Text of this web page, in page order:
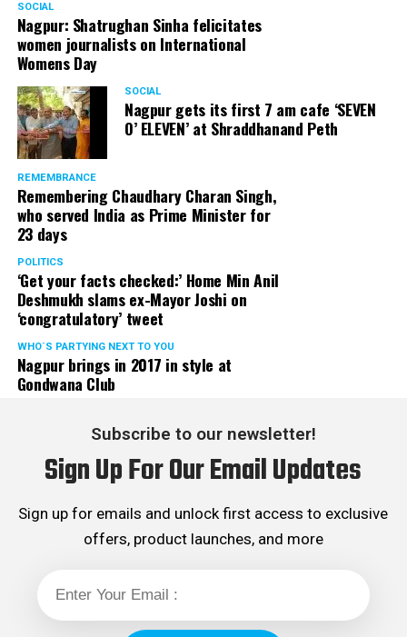
SOCIAL
Nagpur: Shatrughan Sinha felicitates
women journalists on International
Womens Day
SOCIAL
Nagpur gets its first 7 am cafe ‘SEVEN
O’ ELEVEN’ at Shraddhanand Peth
REMEMBRANCE
Remembering Chaudhary Charan Singh,
who served India as Prime Minister for
23 days
POLITICS
‘Get your facts checked:’ Home Min Anil
Deshmukh slams ex-Mayor Joshi on
‘congratulatory’ tweet
WHO´S PARTYING NEXT TO YOU
Nagpur brings in 2017 in style at
Gondwana Club
Subscribe to our newsletter!
Sign Up For Our Email Updates
Sign up for emails and unlock first access to exclusive
offers, product launches, and more